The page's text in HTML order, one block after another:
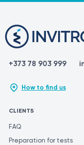
+373 78 903 999
How to find us
CLIENTS
FAQ
Preparation for tests